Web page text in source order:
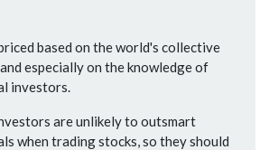
based on the world's collective
especially on the knowledge of
investors.
are unlikely to outsmart
when trading stocks, so they should